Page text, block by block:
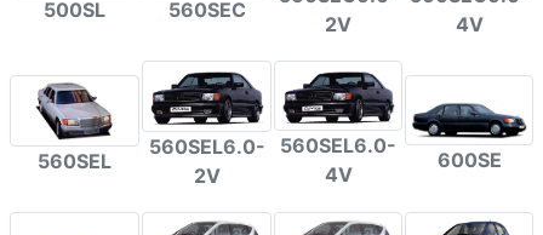
500SL 560SEC
2V
4V
560SEL
560SEL6.0-
2V
560SEL6.0-
4V
600SE